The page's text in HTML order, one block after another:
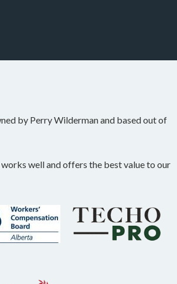
by Perry Wilderman and based out of
well and offers the best value to our